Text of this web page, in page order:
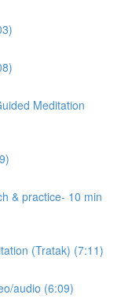
Meditation
& practice- 10 min
(Tratak) (7:11)
audio (6:09)